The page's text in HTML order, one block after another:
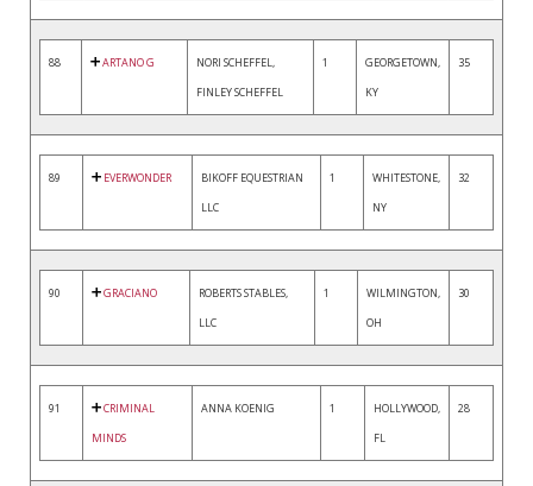
88 ARTANO G
NORI SCHEFFEL,
FINLEY SCHEFFEL
1
GEORGETOWN,
KY
35
89 EVERWONDER
BIKOFF EQUESTRIAN
LLC
1
WHITESTONE,
NY
32
90 GRACIANO
ROBERTS STABLES,
LLC
1
WILMINGTON,
OH
30
91
CRIMINAL
MINDS
ANNA KOENIG 1
HOLLYWOOD,
FL
28